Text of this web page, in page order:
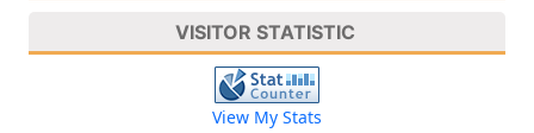
VISITOR STATISTIC
View My Stats